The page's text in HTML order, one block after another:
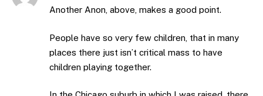
Another Anon, above, makes a good point.
People have so very few children, that in many
places there just isn’t critical mass to have
children playing together.